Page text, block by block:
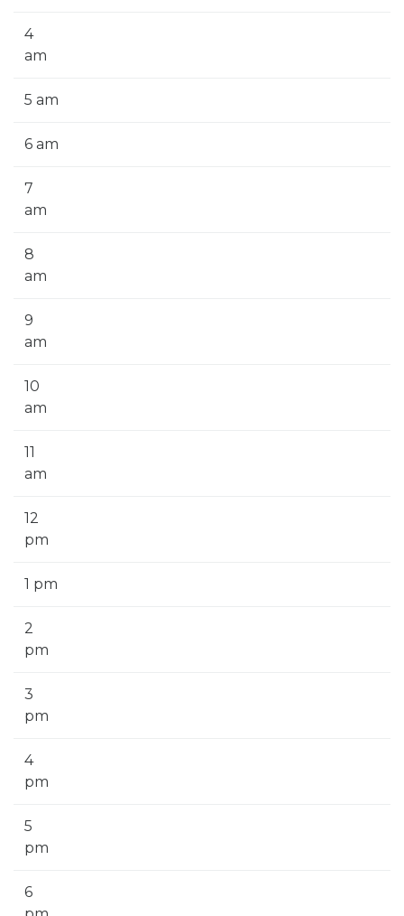
4
am
5 am
6 am
7
am
8
am
9
am
10
am
11
am
12
pm
1 pm
2
pm
3
pm
4
pm
5
pm
6